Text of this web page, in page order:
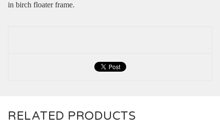
in birch floater frame.
RELATED PRODUCTS